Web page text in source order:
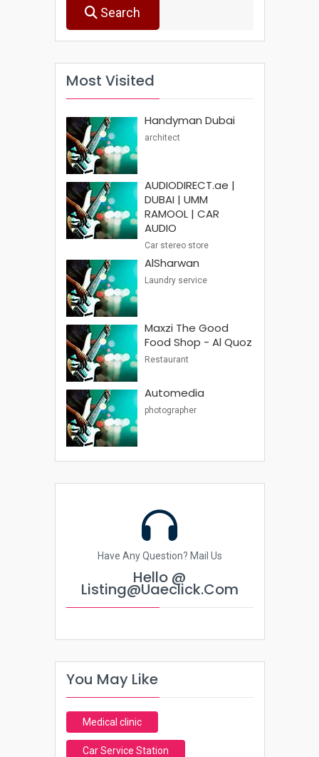
Search
Most Visited
Handyman Dubai
architect
AUDIODIRECT.ae |
DUBAI | UMM
RAMOOL | CAR
AUDIO
Car stereo store
AlSharwan
Laundry service
Maxzi The Good
Food Shop - Al Quoz
Restaurant
Automedia
photographer
Have Any Question? Mail Us
Hello @
Listing@uaeclick.com
You May Like
Medical clinic
Car Service Station